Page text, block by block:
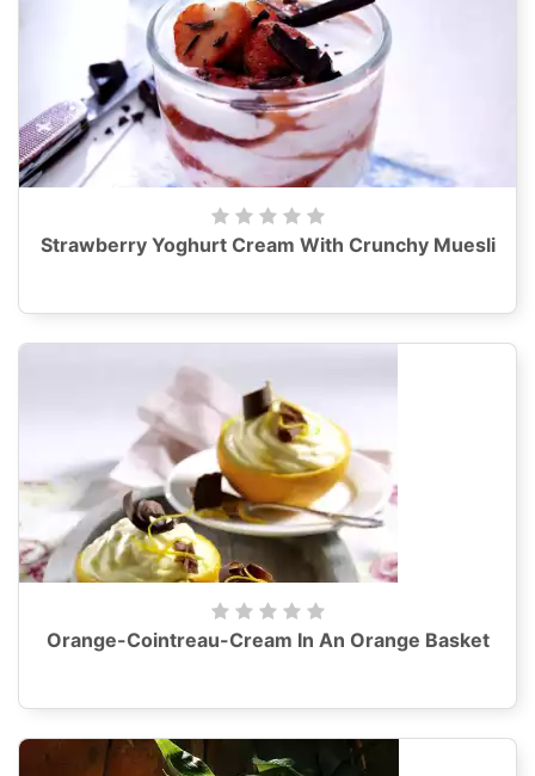
Strawberry Yoghurt Cream With Crunchy Muesli
Orange-Cointreau-Cream In An Orange Basket